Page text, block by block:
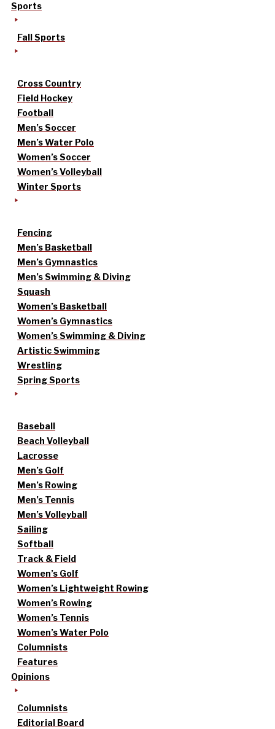
Sports
Fall Sports
Cross Country
Field Hockey
Football
Men’s Soccer
Men’s Water Polo
Women’s Soccer
Women’s Volleyball
Winter Sports
Fencing
Men’s Basketball
Men’s Gymnastics
Men’s Swimming & Diving
Squash
Women’s Basketball
Women’s Gymnastics
Women’s Swimming & Diving
Artistic Swimming
Wrestling
Spring Sports
Baseball
Beach Volleyball
Lacrosse
Men’s Golf
Men’s Rowing
Men’s Tennis
Men’s Volleyball
Sailing
Softball
Track & Field
Women’s Golf
Women’s Lightweight Rowing
Women’s Rowing
Women’s Tennis
Women’s Water Polo
Columnists
Features
Opinions
Columnists
Editorial Board